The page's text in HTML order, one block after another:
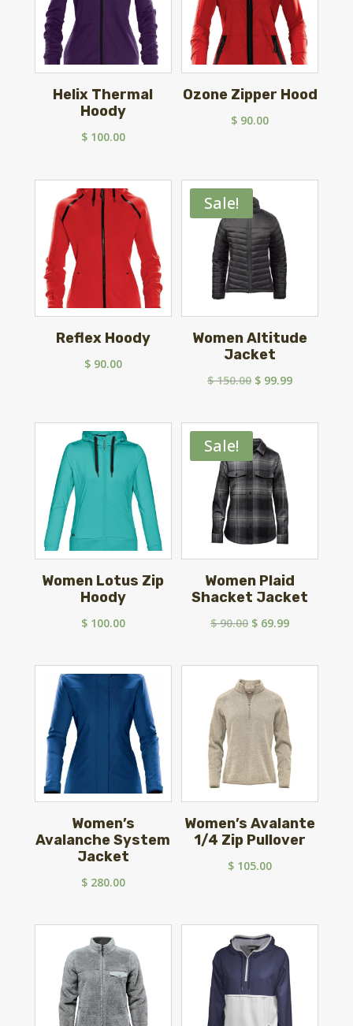
Helix Thermal
Hoody
$100.00
Ozone Zipper Hood
$ 90.00
Reflex Hoody
$90.00
Sale!
Women Altitude
Jacket
$150.00 Original
was:
$ 150.00.
$ 99.99Current
is:
Women Lotus Zip
Hoody
$100.00
Sale!
Women Plaid
Shacket Jacket
$90.00 Original
was:
$ 90.00.
$ 69.99Current
is:
Women’s
Avalanche System
Jacket
$280.00
Women’s Avalante
1/4 Zip Pullover
$ 105.00